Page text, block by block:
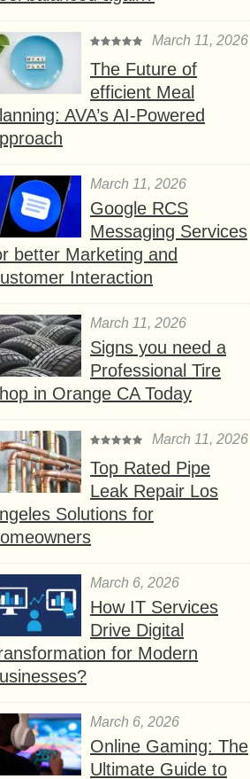
March 11, 2026
The Future of
efficient Meal
AVA’s AI-Powered
March 11, 2026
Google RCS
Messaging Services
better Marketing and
Interaction
March 11, 2026
Signs you need a
Professional Tire
in Orange CA Today
March 11, 2026
Top Rated Pipe
Leak Repair Los
Solutions for
March 6, 2026
How IT Services
Drive Digital
for Modern
March 6, 2026
Online Gaming: The
Ultimate Guide to